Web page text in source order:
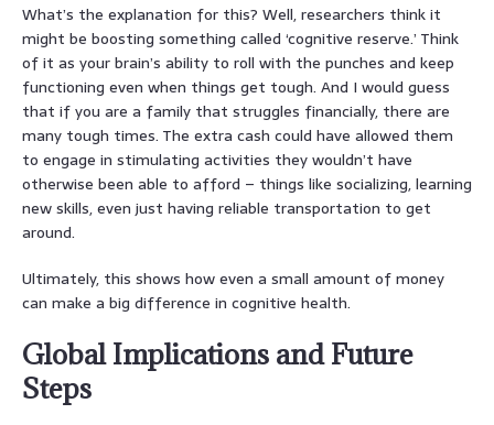
What’s the explanation for this? Well, researchers think it
might be boosting something called ‘cognitive reserve.’ Think
of it as your brain’s ability to roll with the punches and keep
functioning even when things get tough. And I would guess
that if you are a family that struggles financially, there are
many tough times. The extra cash could have allowed them
to engage in stimulating activities they wouldn’t have
otherwise been able to afford – things like socializing, learning
new skills, even just having reliable transportation to get
around.
Ultimately, this shows how even a small amount of money
can make a big difference in cognitive health.
Global Implications and Future
Steps